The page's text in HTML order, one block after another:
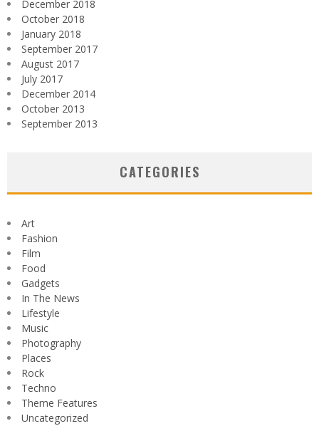
December 2018
October 2018
January 2018
September 2017
August 2017
July 2017
December 2014
October 2013
September 2013
CATEGORIES
Art
Fashion
Film
Food
Gadgets
In The News
Lifestyle
Music
Photography
Places
Rock
Techno
Theme Features
Uncategorized